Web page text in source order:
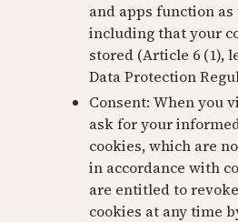
and apps function
including that your
stored (Article 6 (1),
Data Protection
Consent: When you
ask for your
cookies, which are
in accordance with
are entitled to
cookies at any time